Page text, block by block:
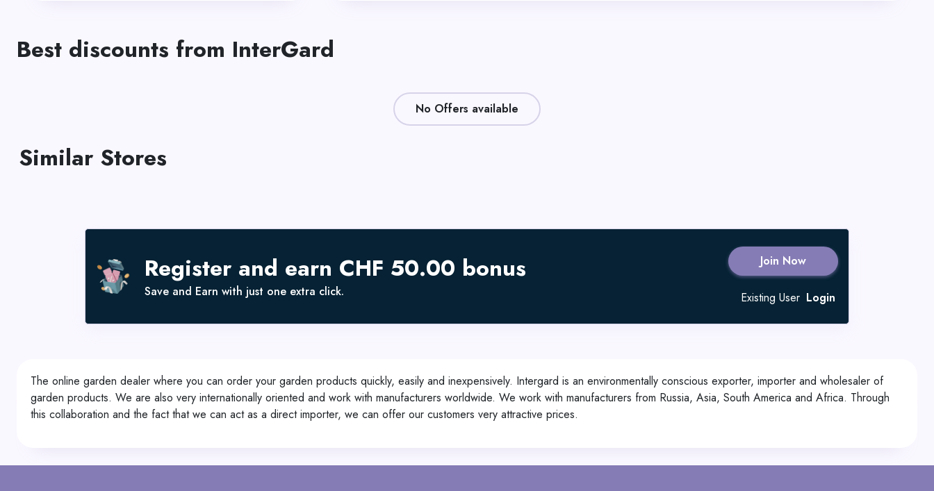
Best discounts from InterGard
No Offers available
Similar Stores
Register and earn CHF 50.00 bonus
Save and Earn with just one extra click.
Join Now
Existing User Login
The online garden dealer where you can order your garden products quickly, easily and inexpensively. Intergard is an environmentally conscious exporter, importer and wholesaler of
garden products. We are also very internationally oriented and work with manufacturers worldwide. We work with manufacturers from Russia, Asia, South America and Africa. Through
this collaboration and the fact that we can act as a direct importer, we can offer our customers very attractive prices.